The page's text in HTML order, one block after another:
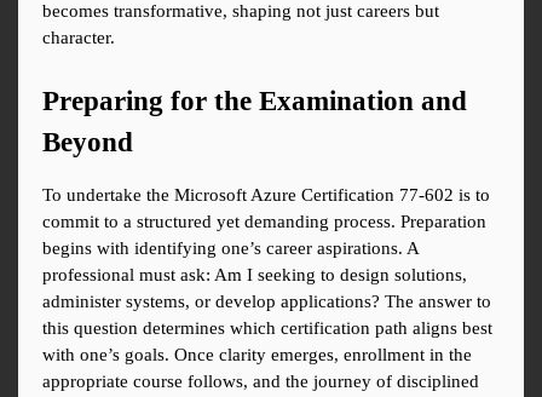
becomes transformative, shaping not just careers but
character.
Preparing for the Examination and
Beyond
To undertake the Microsoft Azure Certification 77-602 is to
commit to a structured yet demanding process. Preparation
begins with identifying one’s career aspirations. A
professional must ask: Am I seeking to design solutions,
administer systems, or develop applications? The answer to
this question determines which certification path aligns best
with one’s goals. Once clarity emerges, enrollment in the
appropriate course follows, and the journey of disciplined